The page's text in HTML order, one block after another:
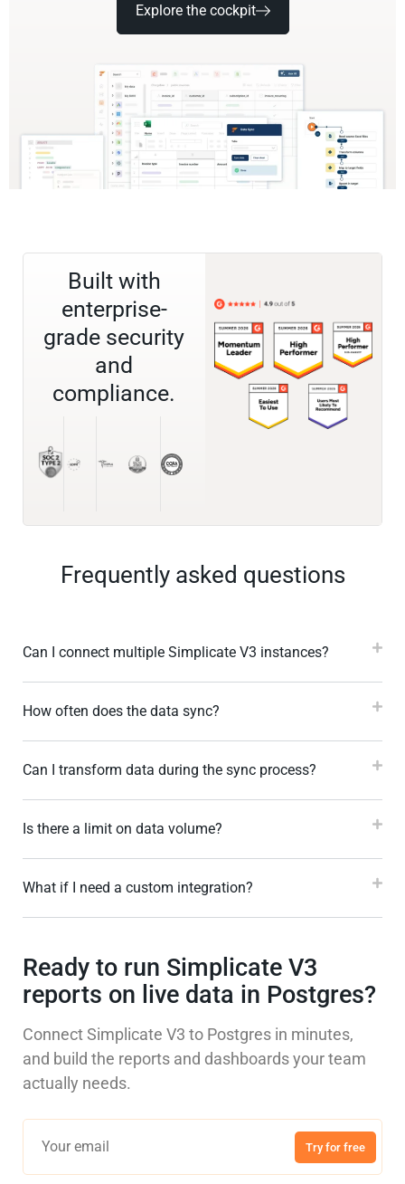
Explore the cockpit
Built with
enterprise-
grade security
and
compliance.
Frequently asked questions
Can I connect multiple Simplicate V3 instances?
How often does the data sync?
Can I transform data during the sync process?
Is there a limit on data volume?
What if I need a custom integration?
Ready to run Simplicate V3
reports on live data in Postgres?
Connect Simplicate V3 to Postgres in minutes,
and build the reports and dashboards your team
actually needs.
Try for free